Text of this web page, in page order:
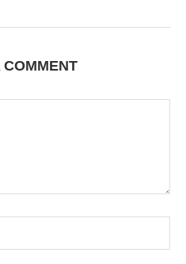
COMMENT